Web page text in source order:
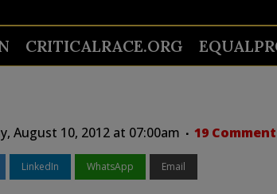
CRITICALRACE.ORG
August 10, 2012 at 07:00am 19
LinkedIn WhatsApp Email